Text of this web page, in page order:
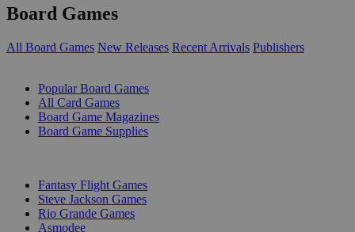
Board Games
All Board Games New Releases Recent Arrivals Publishers
Popular Board Games
All Card Games
Board Game Magazines
Board Game Supplies
Fantasy Flight Games
Steve Jackson Games
Rio Grande Games
Asmodee